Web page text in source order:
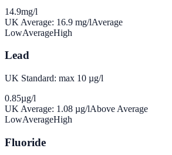
14.9mg/l
UK Average: 16.9 mg/lAverage
LowAverageHigh
Lead
UK Standard: max 10 µg/l
0.85µg/l
UK Average: 1.08 µg/lAbove Average
LowAverageHigh
Fluoride